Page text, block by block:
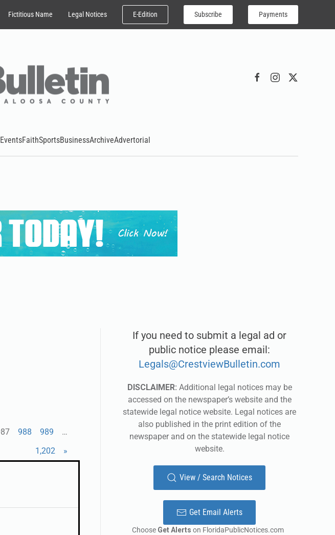
Fictitious Name Legal Notices E-Edition Subscribe Payments
EventsFaithSportsBusinessArchiveAdvertorial
988 989
…
1,202
»
If you need to submit a legal ad or
public notice please email:
Legals@CrestviewBulletin.com
DISCLAIMER: Additional legal notices may be
accessed on the newspaper’s website and the
statewide legal notice website. Legal notices are
also published in the print edition of the
newspaper and on the statewide legal notice
website.
View / Search Notices
Get Email Alerts
Choose Get Alerts on FloridaPublicNotices.com